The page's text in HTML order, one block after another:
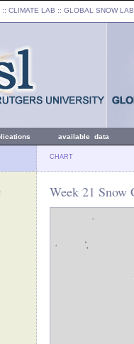
:: CLIMATE LAB :: GLOBAL SNOW LAB
available data
CHART
Week 21 Snow